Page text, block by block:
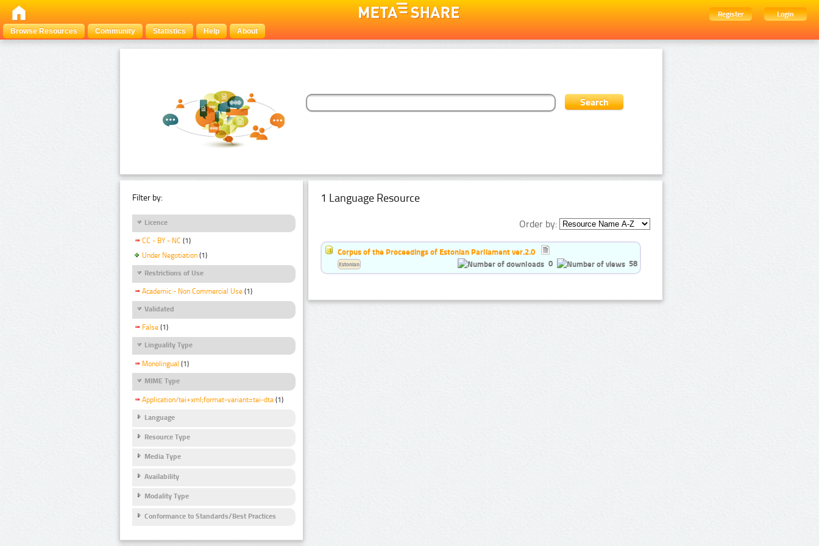
Register
Login
Browse Resources
Community Statistics Help About
Filter by:
Licence
CC - BY - NC (1)
Under Negotiation (1)
Restrictions of Use
Academic - Non Commercial Use (1)
Validated
False (1)
Linguality Type
Monolingual (1)
MIME Type
Application/tei+xml;format-variant=tei-dta (1)
Language
Resource Type
Media Type
Availability
Modality Type
Conformance to Standards/Best Practices
1 Language Resource
Order by:
Corpus of the Proceedings of Estonian Parliament ver.2.0
0
58
Estonian